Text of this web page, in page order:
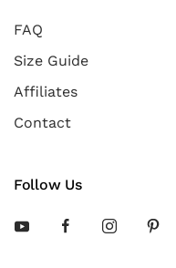
FAQ
Size Guide
Affiliates
Contact
Follow Us